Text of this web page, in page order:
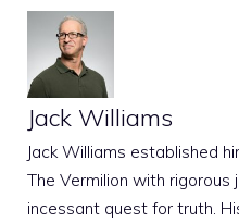
Jack Williams
Jack Williams established
The Vermilion with rigorous
incessant quest for truth.